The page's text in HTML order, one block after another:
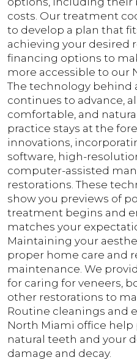
costs. Our treatment
to develop a plan that
achieving your desired
financing options to
more accessible to our
The technology behind
continues to advance,
comfortable, and
practice stays at the
innovations,
software, high-
computer-assisted
restorations. These
show you previews of
treatment begins and
matches your
Maintaining your
proper home care and
maintenance. We
for caring for veneers,
other restorations to
Routine cleanings and
North Miami office
natural teeth and your
damage and decay.